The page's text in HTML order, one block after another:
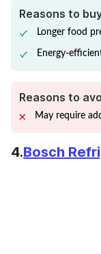
Reasons to
Longer food
Energy-
Reasons to
May require
4.Bosch